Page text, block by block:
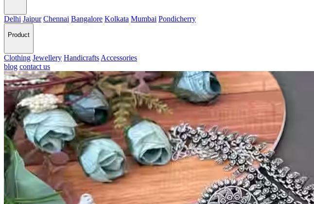
Delhi Jaipur Chennai Bangalore Kolkata Mumbai Pondicherry
Product
Clothing Jewellery Handicrafts Accessories
blog contact us